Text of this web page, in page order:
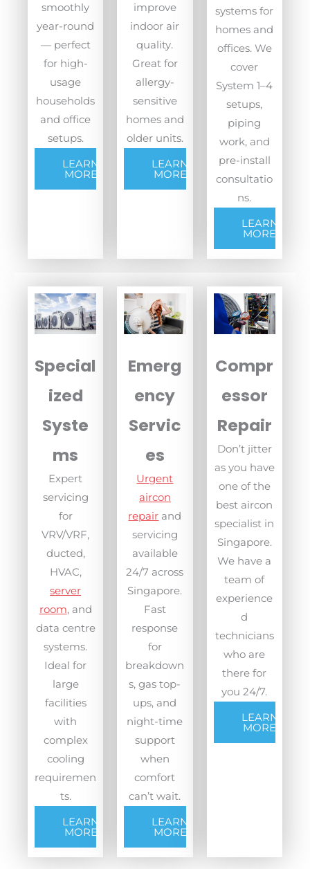
smoothly
year-round
— perfect
for high-
usage
households
and office
setups.
LEARN
MORE
improve
indoor air
quality.
Great for
allergy-
sensitive
homes and
older units.
LEARN
MORE
systems for
homes and
offices. We
cover
System 1–4
setups,
piping
work, and
pre-install
consultatio
ns.
LEARN
MORE
Special
ized
Syste
ms
Expert
servicing
for
VRV/VRF,
ducted,
HVAC,
server
room, and
data centre
systems.
Ideal for
large
facilities
with
complex
cooling
requiremen
ts.
LEARN
MORE
Emerg
ency
Servic
es
Urgent
aircon
repair and
servicing
available
24/7 across
Singapore.
Fast
response
for
breakdown
s, gas top-
ups, and
night-time
support
when
comfort
can’t wait.
LEARN
MORE
Compr
essor
Repair
Don’t jitter
as you have
one of the
best aircon
specialist in
Singapore.
We have a
team of
experience
d
technicians
who are
there for
you 24/7.
LEARN
MORE